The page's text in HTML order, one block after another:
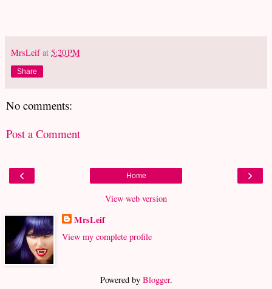
MrsLeif at 5:20 PM
Share
No comments:
Post a Comment
‹ ›
Home
View web version
MrsLeif
View my complete profile
Powered by Blogger.